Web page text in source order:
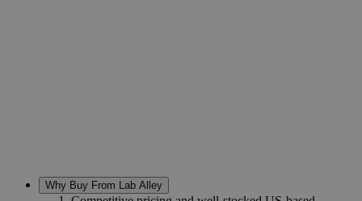
Why Buy From Lab Alley